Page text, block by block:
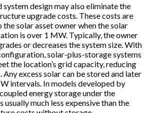
system design may also eliminate the
upgrade costs. These costs are
solar asset owner when the solar
is over 1 MW. Typically, the owner
or decreases the system size. With
solar-plus-storage systems
the location’s grid capacity, reducing
Any excess solar can be stored and later
intervals. In models developed by
energy storage under the
much less expensive than the